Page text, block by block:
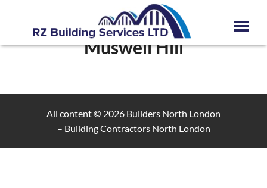
Muswell Hill
All content © 2026 Builders North London
– Building Contractors North London